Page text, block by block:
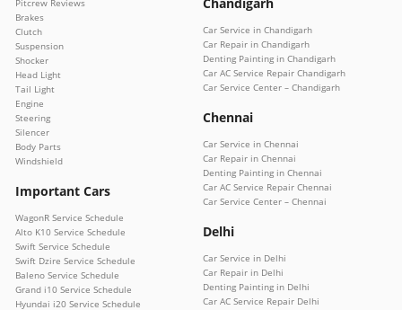
Brakes
Clutch
Suspension
Shocker
Head Light
Tail Light
Engine
Steering
Silencer
Body Parts
Windshield
Important Cars
WagonR Service Schedule
Alto K10 Service Schedule
Swift Service Schedule
Swift Dzire Service Schedule
Baleno Service Schedule
Grand i10 Service Schedule
Hyundai i20 Service Schedule
Car Service in Chandigarh
Car Repair in Chandigarh
Denting Painting in Chandigarh
Car AC Service Repair Chandigarh
Car Service Center – Chandigarh
Chennai
Car Service in Chennai
Car Repair in Chennai
Denting Painting in Chennai
Car AC Service Repair Chennai
Car Service Center – Chennai
Delhi
Car Service in Delhi
Car Repair in Delhi
Denting Painting in Delhi
Car AC Service Repair Delhi